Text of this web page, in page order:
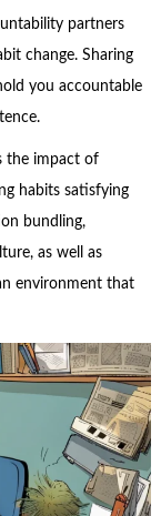
partners
change. Sharing
you accountable
the impact of
habits satisfying
bundling,
as well as
environment that